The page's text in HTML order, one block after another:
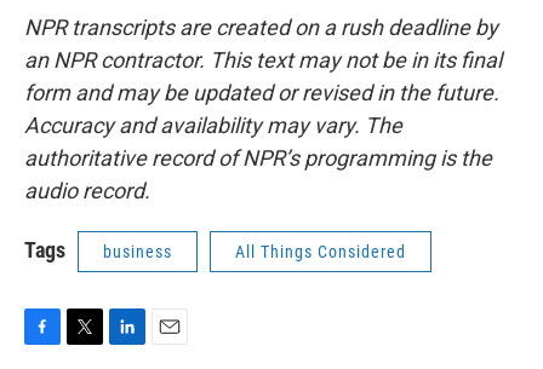
NPR transcripts are created on a rush deadline by
an NPR contractor. This text may not be in its final
form and may be updated or revised in the future.
Accuracy and availability may vary. The
authoritative record of NPR’s programming is the
audio record.
Tags business All Things Considered